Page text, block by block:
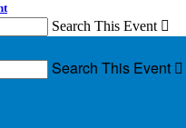
Search This Event 
Search This Event 